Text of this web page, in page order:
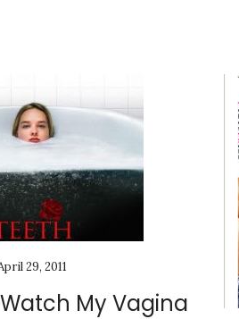
29, 2011
My Vagina